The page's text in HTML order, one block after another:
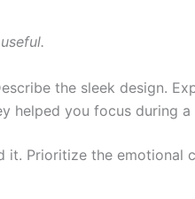
the sleek design.
helped you focus during
it. Prioritize the emotional